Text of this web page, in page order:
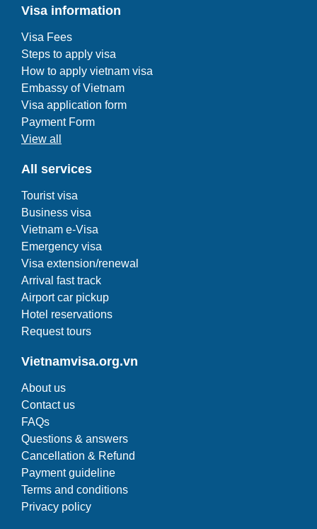
Visa information
Visa Fees
Steps to apply visa
How to apply vietnam visa
Embassy of Vietnam
Visa application form
Payment Form
View all
All services
Tourist visa
Business visa
Vietnam e-Visa
Emergency visa
Visa extension/renewal
Arrival fast track
Airport car pickup
Hotel reservations
Request tours
Vietnamvisa.org.vn
About us
Contact us
FAQs
Questions & answers
Cancellation & Refund
Payment guideline
Terms and conditions
Privacy policy